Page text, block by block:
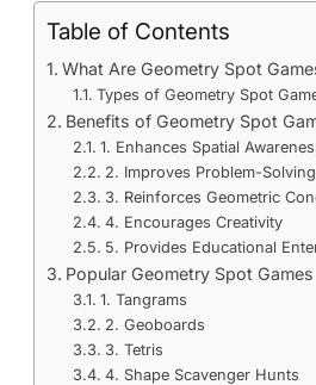
Table of Contents
What Are Geometry Spot
Types of Geometry Spot
Benefits of Geometry Spot
1. Enhances Spatial
2. Improves Problem-
3. Reinforces Geometric
4. Encourages Creativity
5. Provides Educational
Popular Geometry Spot Games
1. Tangrams
2. Geoboards
3. Tetris
4. Shape Scavenger Hunts